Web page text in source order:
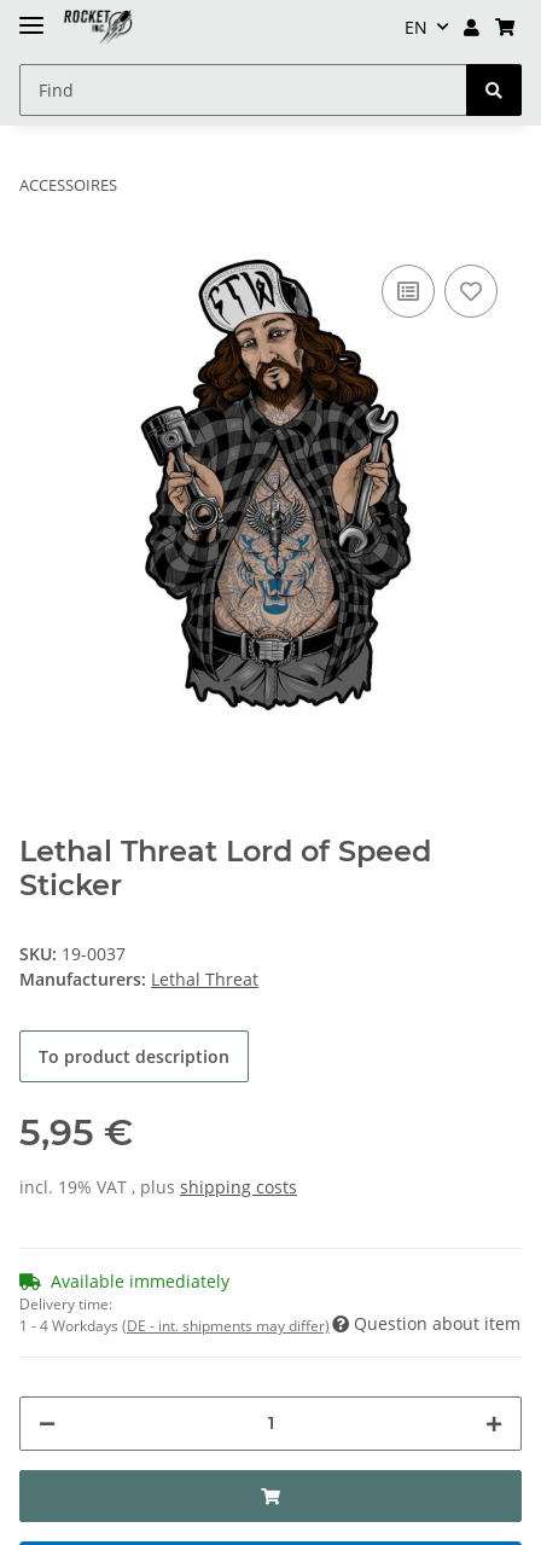
EN
ACCESSOIRES
Lethal Threat Lord of Speed
Sticker
SKU: 19-0037
Manufacturers: Lethal Threat
To product description
5,95 €
incl. 19% VAT , plus shipping costs
Available immediately
Delivery time:
1 - 4 Workdays (DE - int. shipments may differ) Question about item